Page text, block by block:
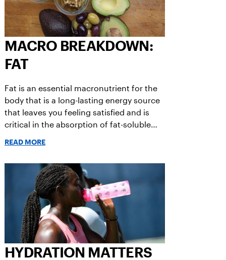
MACRO BREAKDOWN:
FAT
Fat is an essential macronutrient for the
body that is a long-lasting energy source
that leaves you feeling satisfied and is
critical in the absorption of fat-soluble
READ MORE
HYDRATION MATTERS